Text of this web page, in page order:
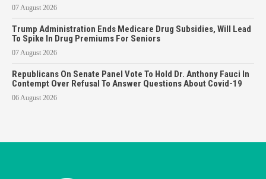
07 August 2026
Trump Administration Ends Medicare Drug Subsidies, Will Lead
To Spike In Drug Premiums For Seniors
07 August 2026
Republicans On Senate Panel Vote To Hold Dr. Anthony Fauci In
Contempt Over Refusal To Answer Questions About Covid-19
06 August 2026